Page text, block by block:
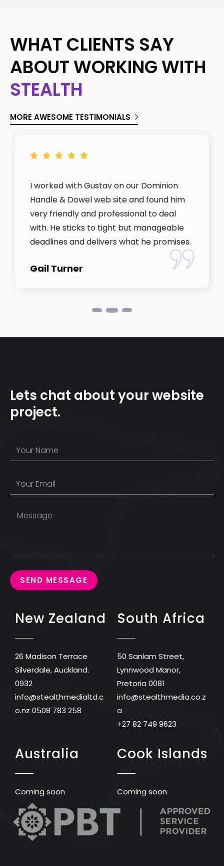
WHAT CLIENTS SAY
ABOUT WORKING WITH
STEALTH
MORE AWESOME TESTIMONIALS
I worked with Gustav on our Dominion
Handle & Dowel web site and found him
very friendly and professional to deal
with. He sticks to tight but manageable
deadlines and delivers what he promises.
Gail Turner
Lets chat about your website
project.
SEND MESSAGE
New Zealand
26 Madison Terrace
Silverdale, Auckland.
0932
info@stealthmedialtd.c
o.nz 0508 783 258
South Africa
50 Sanlam Street,
Lynnwood Manor,
Pretoria 0081
info@stealthmedia.co.z
a
+27 82 749 9623
Australia
Coming soon
Cook Islands
Coming soon